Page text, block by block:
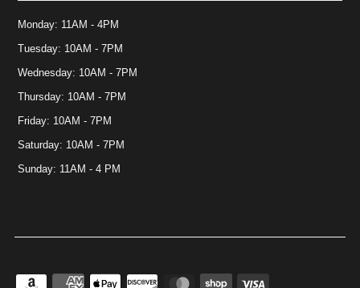
Monday: 11AM - 4PM
Tuesday: 10AM - 7PM
Wednesday: 10AM - 7PM
Thursday: 10AM - 7PM
Friday: 10AM - 7PM
Saturday: 10AM - 7PM
Sunday: 11AM - 4 PM